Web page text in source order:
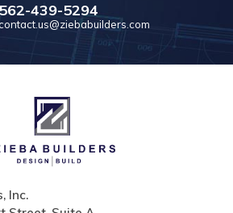
562-439-5294
Inc.